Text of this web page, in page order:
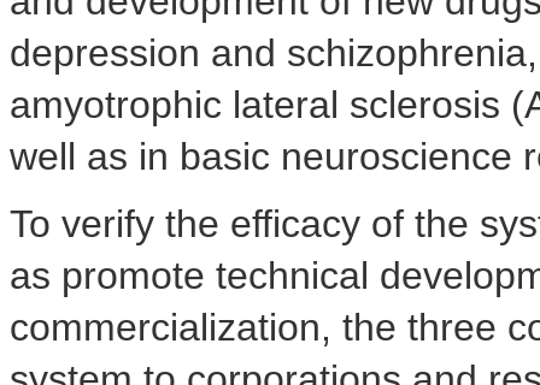
depression and
amyotrophic lateral sclerosis
well as in basic neuroscience
To verify the efficacy of the
as promote technical
commercialization, the three